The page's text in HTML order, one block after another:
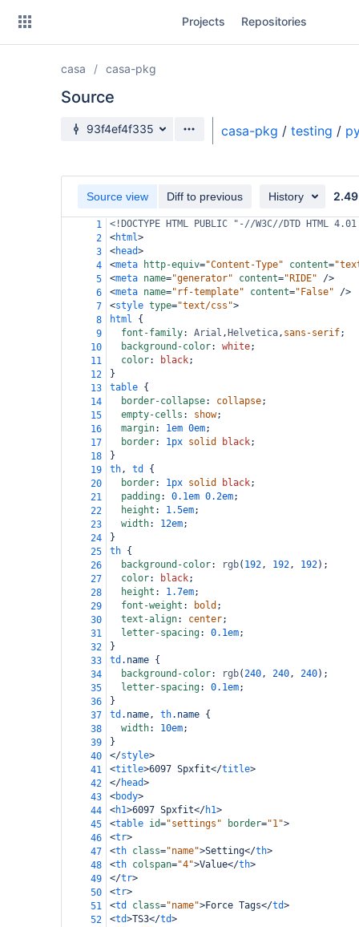
Projects Repositories
casa casa-pkg
Source
Source branch
93f4ef4f335 casa-pkg / testing /
Source view Diff to previous History 2.49
1
<!DOCTYPE HTML PUBLIC "-//W3C//DTD HTML
2
<html>
3
<head>
4
<meta http-equiv="Content-Type" content=
5
<meta name="generator" content="RIDE"
/>
6
<meta name="rf-template" content="False"
/>
7
<style type="text/css">
8
html {
9
font-family: Arial , Helvetica, sans-serif;
10
background-color: white;
11
color: black;
12
}
13
table {
14
border-collapse: collapse;
15
empty-cells : show;
16
margin: 1em 0em;
17
border: 1px solid black;
18
}
19
th, td
{
20
border: 1px solid black;
21
padding: 0.1em 0.2em;
22
height : 1.5em;
23
width: 12em;
24
}
25
th {
26
background-color: rgb( 192, 192, 192);
27
color: black;
28
height : 1.7em;
29
font-weight : bold ;
30
text-align: center;
31
letter-spacing: 0.1em;
32
}
33
td .name {
34
background-color: rgb(240, 240, 240);
35
letter-spacing: 0.1em;
36
}
37
td .name, th.name {
38
width: 10em;
39
}
40
</style>
41
<title>6097 Spxfit</title>
42
</head>
43
<body>
44
<h1>6097 Spxfit</h1>
45
<table id="settings" border="1">
46
<tr>
47
<th class="name">Setting</th>
48
<th colspan="4">Value</th>
49
</tr>
50
<tr>
51
<td class="name">Force Tags</td>
52
<td>TS3</td>